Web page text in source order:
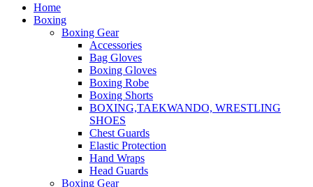
Home
Boxing
Boxing Gear
Accessories
Bag Gloves
Boxing Gloves
Boxing Robe
Boxing Shorts
BOXING,TAEKWANDO, WRESTLING
SHOES
Chest Guards
Elastic Protection
Hand Wraps
Head Guards
Boxing Gear